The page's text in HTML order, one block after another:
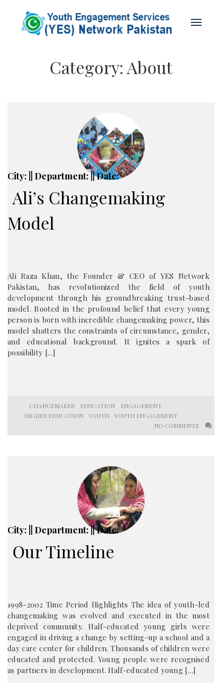
Category:About
City: || Department: || Date:
Ali’s Changemaking
Model
Ali Raza Khan, the Founder & CEO of YES Network
Pakistan, has revolutionized the field of youth
development through his groundbreaking trust-based
model. Rooted in the profound belief that every young
person is born with incredible changemaking power, this
model shatters the constraints of circumstance, gender,
and educational background. It ignites a spark of
possibility […]
CHANGEMAKER EDUCATION
ENGAGEMENT
HIGHER EDUCATION
YOUTH
YOUTH ENGAGEMENT
NO COMMENTS
City: || Department: || Date:
Our Timeline
1998-2002 Time Period Highlights The idea of youth-led
changemaking was evolved and executed in the most
deprived community. Half-educated young girls were
engaged in driving a change by setting-up a school and a
day care center for children. Thousands of children were
educated and protected. Young people were recognised
as partners in development. Half-educated young […]